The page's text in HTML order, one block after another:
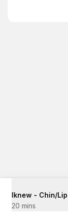
20 mins